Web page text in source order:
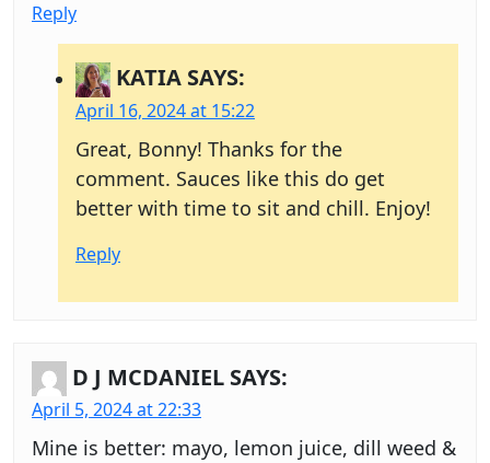
Reply
KATIA SAYS:
April 16, 2024 at 15:22
Great, Bonny! Thanks for the
comment. Sauces like this do get
better with time to sit and chill. Enjoy!
Reply
D J MCDANIEL SAYS:
April 5, 2024 at 22:33
Mine is better: mayo, lemon juice, dill weed &